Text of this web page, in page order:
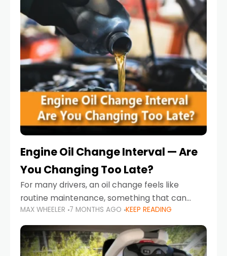
Engine Oil Change Interval — Are
You Changing Too Late?
For many drivers, an oil change feels like
routine maintenance, something that can
always wait until next weekend or the next
service reminder. But the truth is far more
serious.
MAX WHEELER 7 MONTHS AGO KEEP READING